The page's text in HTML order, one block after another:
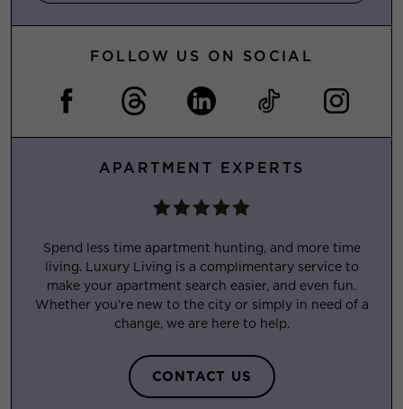
FOLLOW US ON SOCIAL
APARTMENT EXPERTS
Spend less time apartment hunting, and more time
living. Luxury Living is a complimentary service to
make your apartment search easier, and even fun.
Whether you’re new to the city or simply in need of a
change, we are here to help.
CONTACT US